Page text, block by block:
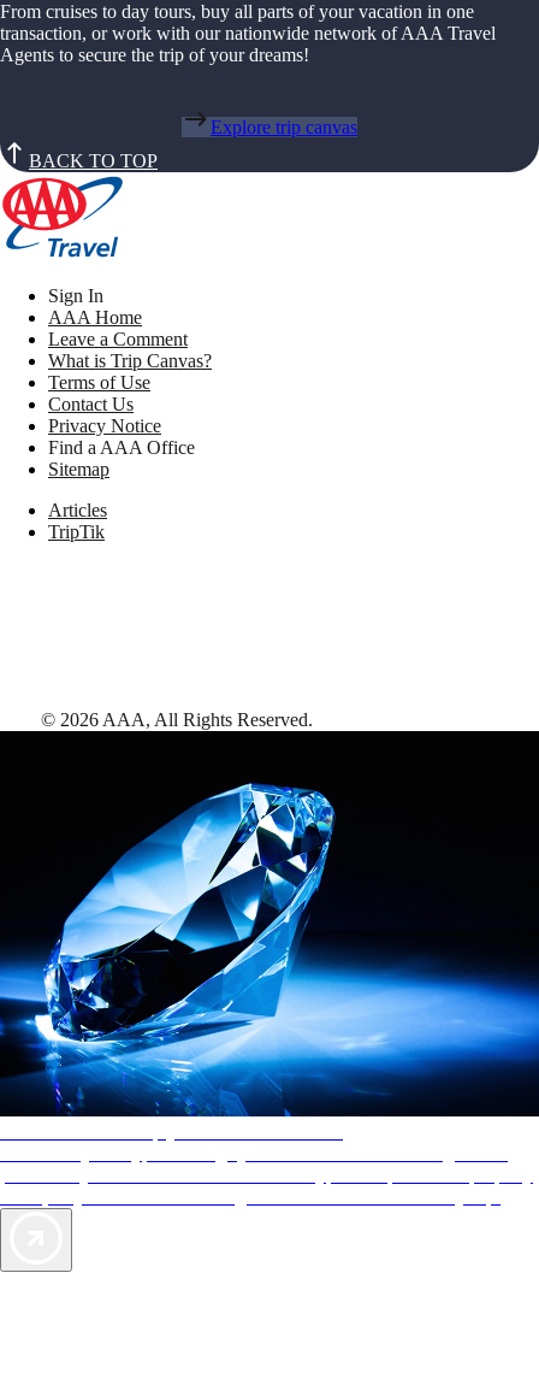
From cruises to day tours, buy all parts of your vacation in one
transaction, or work with our nationwide network of AAA Travel
Agents to secure the trip of your dreams!
Explore trip canvas
BACK TO TOP
Sign In
AAA Home
Leave a Comment
What is Trip Canvas?
Terms of Use
Contact Us
Privacy Notice
Find a AAA Office
Sitemap
Articles
TripTik
© 2026 AAA, All Rights Reserved.